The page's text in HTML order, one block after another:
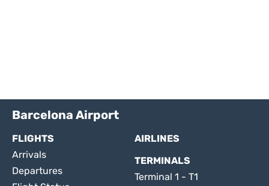
Barcelona Airport
FLIGHTS
Arrivals
Departures
AIRLINES
TERMINALS
Terminal 1 - T1